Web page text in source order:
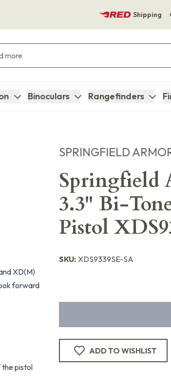
Shipping
Binoculars Rangefinders
SPRINGFIELD
Springfield
3.3" Bi-
Pistol
SKU: XDS9339SE-SA
ADD TO WISHLIST
XD(M)
forward
the pistol